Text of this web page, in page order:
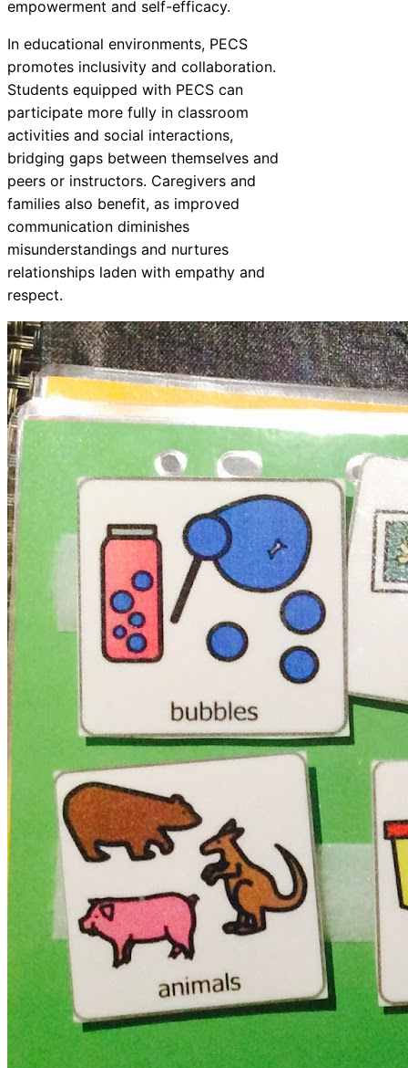
empowerment and self-efficacy.
In educational environments, PECS
promotes inclusivity and collaboration.
Students equipped with PECS can
participate more fully in classroom
activities and social interactions,
bridging gaps between themselves and
peers or instructors. Caregivers and
families also benefit, as improved
communication diminishes
misunderstandings and nurtures
relationships laden with empathy and
respect.